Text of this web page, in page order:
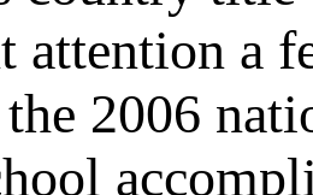
attention a
2006